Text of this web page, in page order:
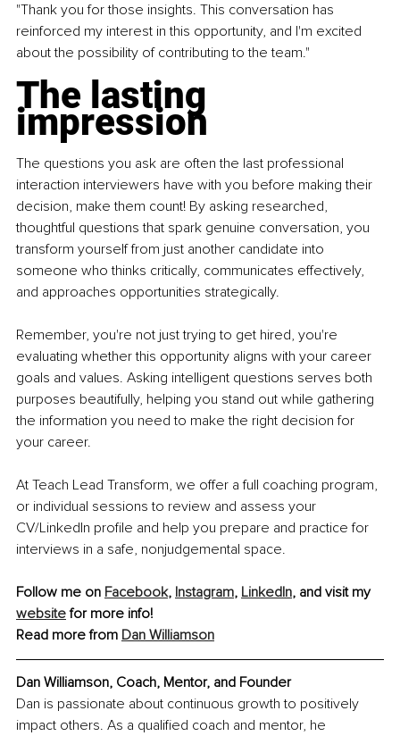
"Thank you for those insights. This conversation has
reinforced my interest in this opportunity, and I'm excited
about the possibility of contributing to the team."
The lasting
impression
The questions you ask are often the last professional
interaction interviewers have with you before making their
decision, make them count! By asking researched,
thoughtful questions that spark genuine conversation, you
transform yourself from just another candidate into
someone who thinks critically, communicates effectively,
and approaches opportunities strategically.
Remember, you're not just trying to get hired, you're
evaluating whether this opportunity aligns with your career
goals and values. Asking intelligent questions serves both
purposes beautifully, helping you stand out while gathering
the information you need to make the right decision for
your career.
At Teach Lead Transform, we offer a full coaching program,
or individual sessions to review and assess your
CV/LinkedIn profile and help you prepare and practice for
interviews in a safe, nonjudgemental space.
Follow me on Facebook, Instagram, LinkedIn, and visit my
website for more info!
Read more from Dan Williamson
Dan Williamson, Coach, Mentor, and Founder
Dan is passionate about continuous growth to positively
impact others. As a qualified coach and mentor, he